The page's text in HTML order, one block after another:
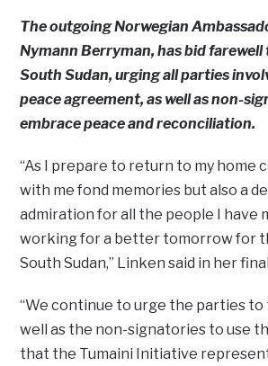
The outgoing Norwegian
Nymann Berryman, has bid
South Sudan, urging all parties
peace agreement, as well as non-
embrace peace and reconciliation.
“As I prepare to return to my home
with me fond memories but also a
admiration for all the people I have
working for a better tomorrow for
South Sudan,” Linken said in her
“We continue to urge the parties to
well as the non-signatories to use
that the Tumaini Initiative